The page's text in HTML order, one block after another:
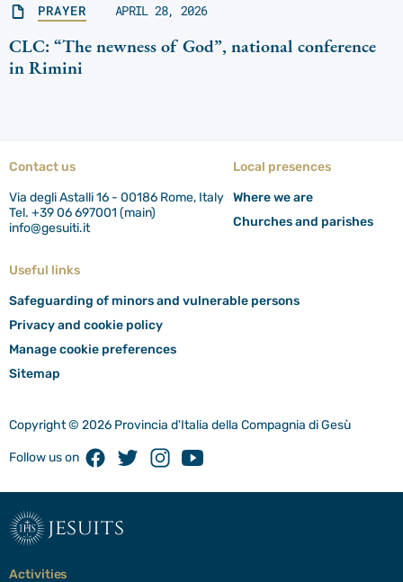
PRAYER APRIL 28, 2026
CLC: “The newness of God”, national conference
in Rimini
Contact us
Via degli Astalli 16 - 00186 Rome, Italy
Tel. +39 06 697001 (main)
info@gesuiti.it
Local presences
Where we are
Churches and parishes
Useful links
Safeguarding of minors and vulnerable persons
Privacy and cookie policy
Manage cookie preferences
Sitemap
Copyright © 2026 Provincia d'Italia della Compagnia di Gesù
Follow us on FacebookTwitterInstagramYoutube
jesuits
Activities